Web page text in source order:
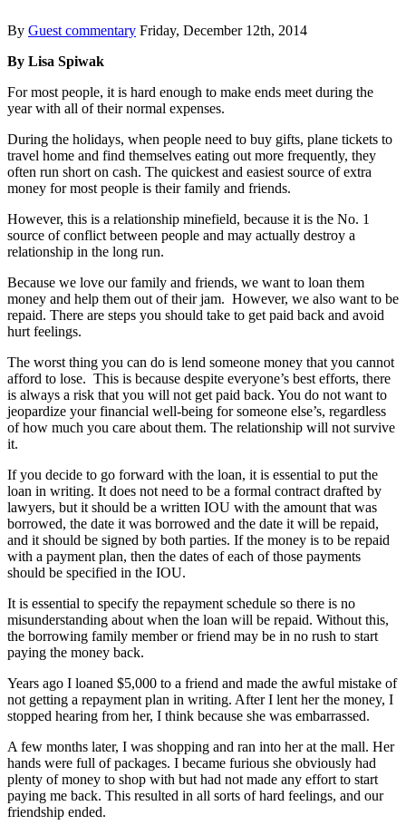
By Guest commentary Friday, December 12th, 2014
By Lisa Spiwak
For most people, it is hard enough to make ends meet during the
year with all of their normal expenses.
During the holidays, when people need to buy gifts, plane tickets to
travel home and find themselves eating out more frequently, they
often run short on cash. The quickest and easiest source of extra
money for most people is their family and friends.
However, this is a relationship minefield, because it is the No. 1
source of conflict between people and may actually destroy a
relationship in the long run.
Because we love our family and friends, we want to loan them
money and help them out of their jam. However, we also want to be
repaid. There are steps you should take to get paid back and avoid
hurt feelings.
The worst thing you can do is lend someone money that you cannot
afford to lose. This is because despite everyone’s best efforts, there
is always a risk that you will not get paid back. You do not want to
jeopardize your financial well-being for someone else’s, regardless
of how much you care about them. The relationship will not survive
it.
If you decide to go forward with the loan, it is essential to put the
loan in writing. It does not need to be a formal contract drafted by
lawyers, but it should be a written IOU with the amount that was
borrowed, the date it was borrowed and the date it will be repaid,
and it should be signed by both parties. If the money is to be repaid
with a payment plan, then the dates of each of those payments
should be specified in the IOU.
It is essential to specify the repayment schedule so there is no
misunderstanding about when the loan will be repaid. Without this,
the borrowing family member or friend may be in no rush to start
paying the money back.
Years ago I loaned $5,000 to a friend and made the awful mistake of
not getting a repayment plan in writing. After I lent her the money, I
stopped hearing from her, I think because she was embarrassed.
A few months later, I was shopping and ran into her at the mall. Her
hands were full of packages. I became furious she obviously had
plenty of money to shop with but had not made any effort to start
paying me back. This resulted in all sorts of hard feelings, and our
friendship ended.